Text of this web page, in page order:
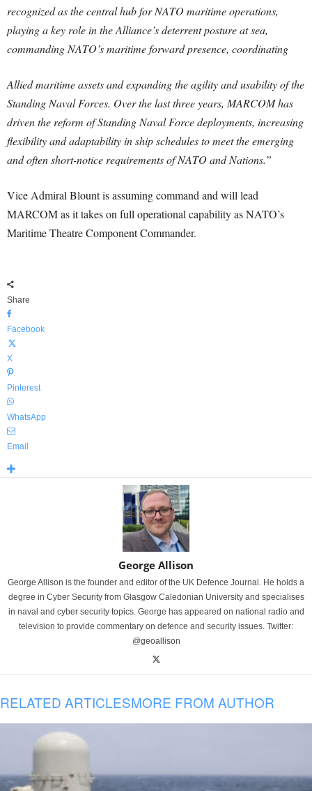
recognized as the central hub for NATO maritime operations,
playing a key role in the Alliance’s deterrent posture at sea,
commanding NATO’s maritime forward presence, coordinating
Allied maritime assets and expanding the agility and usability of the
Standing Naval Forces. Over the last three years, MARCOM has
driven the reform of Standing Naval Force deployments, increasing
flexibility and adaptability in ship schedules to meet the emerging
and often short-notice requirements of NATO and Nations.”
Vice Admiral Blount is assuming command and will lead
MARCOM as it takes on full operational capability as NATO’s
Maritime Theatre Component Commander.
Share
Facebook
X
Pinterest
WhatsApp
Email
George Allison
George Allison is the founder and editor of the UK Defence Journal. He holds a
degree in Cyber Security from Glasgow Caledonian University and specialises
in naval and cyber security topics. George has appeared on national radio and
television to provide commentary on defence and security issues. Twitter:
@geoallison
RELATED ARTICLESMORE FROM AUTHOR